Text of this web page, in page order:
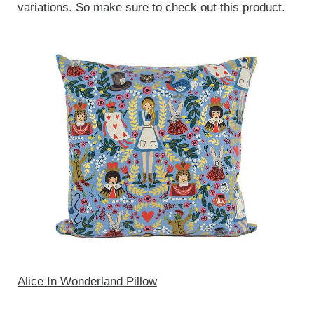
variations. So make sure to check out this product.
Alice In Wonderland Pillow